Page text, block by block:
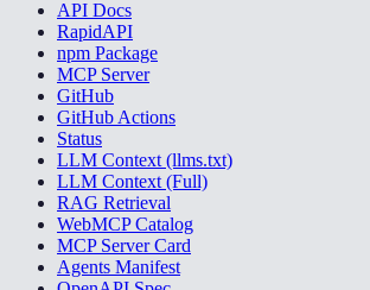
API Docs
RapidAPI
npm Package
MCP Server
GitHub
GitHub Actions
Status
LLM Context (llms.txt)
LLM Context (Full)
RAG Retrieval
WebMCP Catalog
MCP Server Card
Agents Manifest